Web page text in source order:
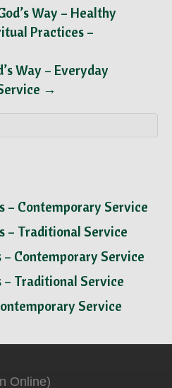
Way – Healthy
Practices –
Way – Everyday
→
– Contemporary Service
– Traditional Service
Contemporary Service
Traditional Service
Service
Online)